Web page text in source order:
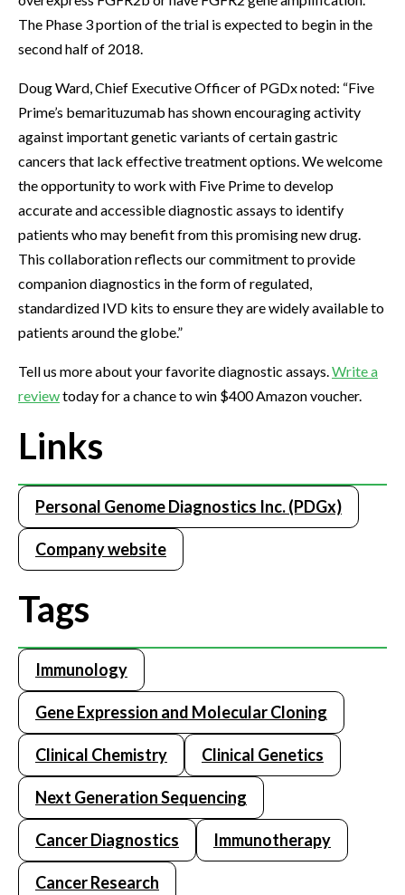
The Phase 3 portion of the trial is expected to begin in the
second half of 2018.
Doug Ward, Chief Executive Officer of PGDx noted: “Five
Prime’s bemarituzumab has shown encouraging activity
against important genetic variants of certain gastric
cancers that lack effective treatment options. We welcome
the opportunity to work with Five Prime to develop
accurate and accessible diagnostic assays to identify
patients who may benefit from this promising new drug.
This collaboration reflects our commitment to provide
companion diagnostics in the form of regulated,
standardized IVD kits to ensure they are widely available to
patients around the globe.”
Tell us more about your favorite diagnostic assays.Write a
reviewtoday for a chance to win $400 Amazon voucher.
Links
Personal Genome Diagnostics Inc. (PDGx)
Company website
Tags
Immunology
Gene Expression and Molecular Cloning
Clinical Chemistry Clinical Genetics
Next Generation Sequencing
Cancer Diagnostics Immunotherapy
Cancer Research